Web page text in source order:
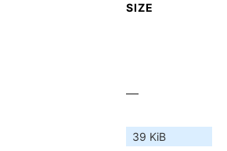
SIZE
—
39 KiB